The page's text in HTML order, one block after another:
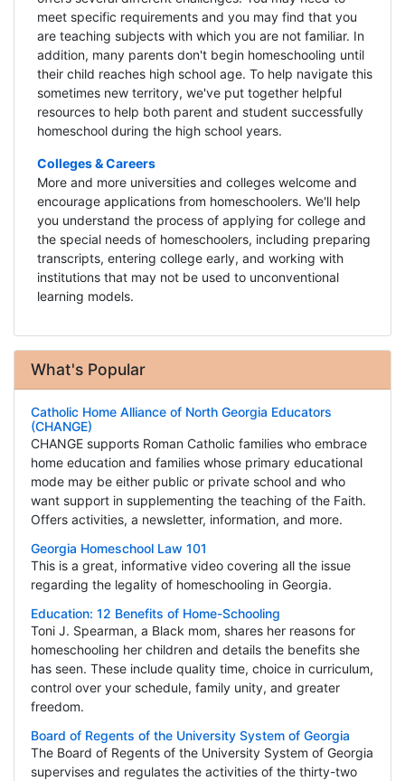
meet specific requirements and you may find that you
are teaching subjects with which you are not familiar. In
addition, many parents don't begin homeschooling until
their child reaches high school age. To help navigate this
sometimes new territory, we've put together helpful
resources to help both parent and student successfully
homeschool during the high school years.
Colleges & Careers
More and more universities and colleges welcome and
encourage applications from homeschoolers. We'll help
you understand the process of applying for college and
the special needs of homeschoolers, including preparing
transcripts, entering college early, and working with
institutions that may not be used to unconventional
learning models.
What's Popular
Catholic Home Alliance of North Georgia Educators
(CHANGE)
CHANGE supports Roman Catholic families who embrace
home education and families whose primary educational
mode may be either public or private school and who
want support in supplementing the teaching of the Faith.
Offers activities, a newsletter, information, and more.
Georgia Homeschool Law 101
This is a great, informative video covering all the issue
regarding the legality of homeschooling in Georgia.
Education: 12 Benefits of Home-Schooling
Toni J. Spearman, a Black mom, shares her reasons for
homeschooling her children and details the benefits she
has seen. These include quality time, choice in curriculum,
control over your schedule, family unity, and greater
freedom.
Board of Regents of the University System of Georgia
The Board of Regents of the University System of Georgia
supervises and regulates the activities of the thirty-two